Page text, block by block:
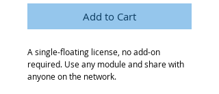
Add to Cart
A single-floating license, no add-on
required. Use any module and share with
anyone on the network.